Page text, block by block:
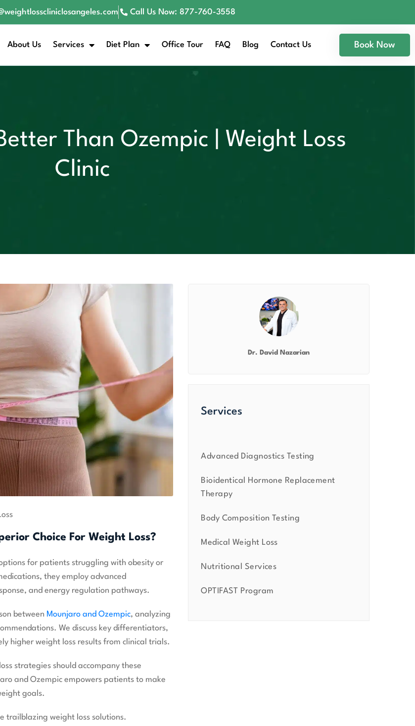
Call Us Now: 877-760-3558
About Us Services Diet Plan Office Tour FAQ Blog Contact Us Book Now
Than Ozempic | Weight Loss
Clinic
Choice For Weight Loss?
for patients struggling with obesity or
they employ advanced
and energy regulation pathways.
between Mounjaro and Ozempic, analyzing
We discuss key differentiators,
higher weight loss results from clinical trials.
strategies should accompany these
and Ozempic empowers patients to make
goals.
trailblazing weight loss solutions.
Dr. David Nazarian
Services
Advanced Diagnostics Testing
Bioidentical Hormone Replacement
Therapy
Body Composition Testing
Medical Weight Loss
Nutritional Services
OPTIFAST Program